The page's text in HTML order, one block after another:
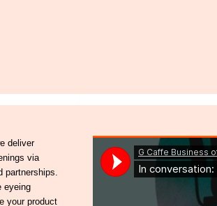
deliver
via
partnerships.
eyeing
your product